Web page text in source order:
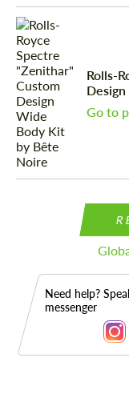
Rolls-
Go to
Need help?
messenger